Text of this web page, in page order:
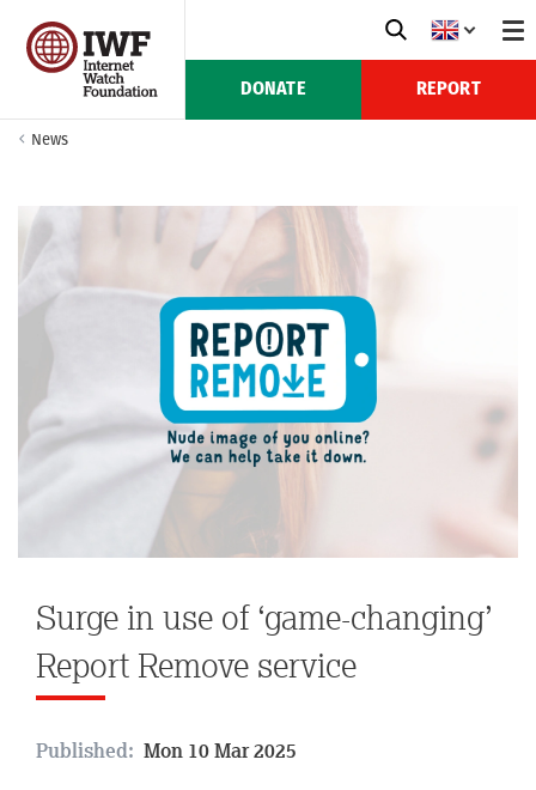
DONATE REPORT
News
Surge in use of ‘game-changing’
Report Remove service
Published: Mon 10 Mar 2025